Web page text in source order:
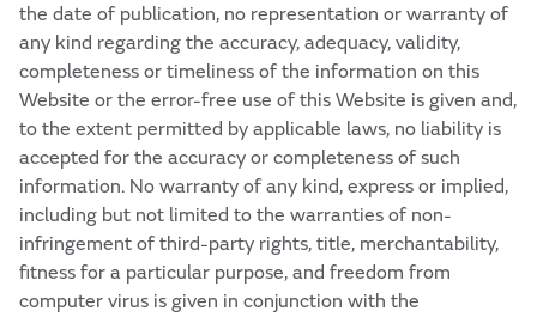
the date of publication, no representation or warranty of
any kind regarding the accuracy, adequacy, validity,
completeness or timeliness of the information on this
Website or the error-free use of this Website is given and,
to the extent permitted by applicable laws, no liability is
accepted for the accuracy or completeness of such
information. No warranty of any kind, express or implied,
including but not limited to the warranties of non-
infringement of third-party rights, title, merchantability,
fitness for a particular purpose, and freedom from
computer virus is given in conjunction with the